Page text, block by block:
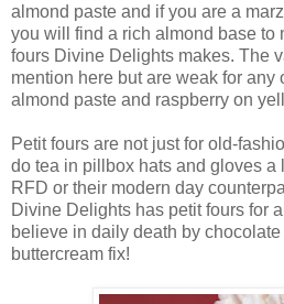
almond paste and if you are a
you will find a rich almond base to
fours Divine Delights makes. The
mention here but are weak for any
almond paste and raspberry on
Petit fours are not just for old-
do tea in pillbox hats and gloves a
RFD or their modern day
Divine Delights has petit fours for
believe in daily death by
buttercream fix!